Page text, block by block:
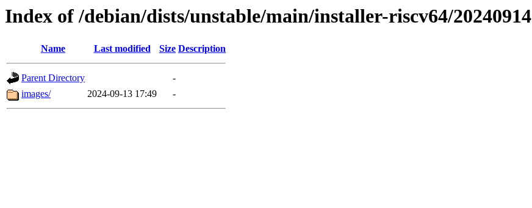
Index of /debian/dists/unstable/main/installer-riscv64/20240914
Name Last modified Size Description
Parent Directory
-
images/
2024-09-13 17:49 -